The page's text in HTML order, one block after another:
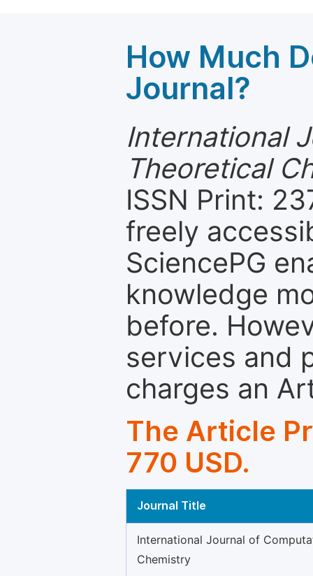
How Much
Journal?
International
Theoretical
ISSN Print:
freely
SciencePG
knowledge
before.
services and
charges an
The Article
770 USD.
Journal Title
International Journal of
Chemistry